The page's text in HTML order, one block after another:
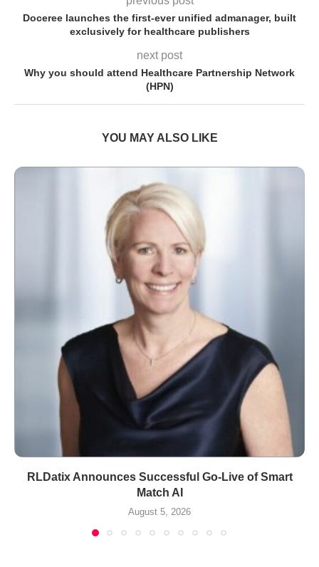
Doceree launches the first-ever unified admanager, built
exclusively for healthcare publishers
next post
Why you should attend Healthcare Partnership Network
(HPN)
YOU MAY ALSO LIKE
RLDatix Announces Successful Go-Live of Smart
Match AI
August 5, 2026